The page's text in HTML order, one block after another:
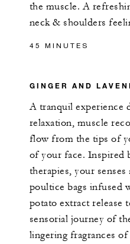
the muscle. A
neck & shoulders
45 MINUTES
GINGER AND
A tranquil experience
relaxation, muscle
flow from the tips of
of your face. Inspired
therapies, your
poultice bags infused
potato extract release
sensorial journey of
lingering fragrances